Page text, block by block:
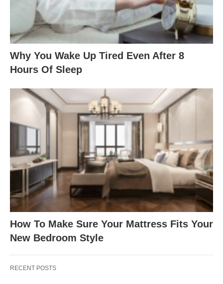
Why You Wake Up Tired Even After 8
Hours Of Sleep
How To Make Sure Your Mattress Fits Your
New Bedroom Style
RECENT POSTS